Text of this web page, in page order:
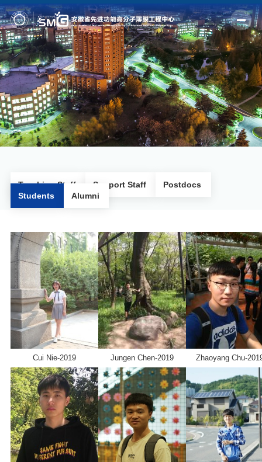
Home
Profile
Fields
Members
Facilities
Alumni
SMG AI Chinese Dashboard
Teaching Staff Support Staff
Postdocs
Students
Alumni
Cui Nie-2019 Jungen Chen-2019 Zhaoyang Chu-